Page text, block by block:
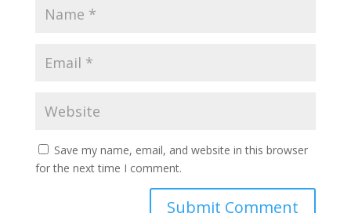
Save my name, email, and website in this browser
for the next time I comment.